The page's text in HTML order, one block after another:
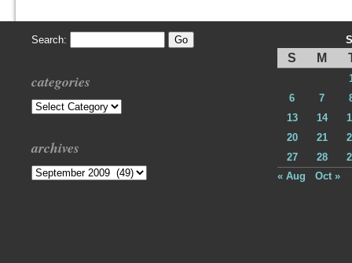
Search:
categories
Categories
archives
Archives
S M
6
7
13
14
20
21
27
28
« Aug
Oct »